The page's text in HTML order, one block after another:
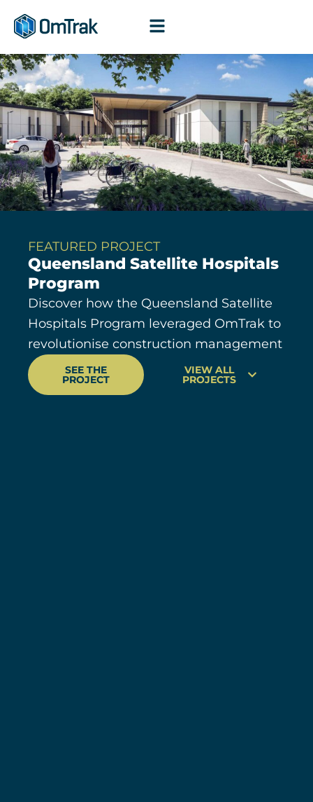
FEATURED PROJECT
Queensland Satellite Hospitals
Program
Discover how the Queensland Satellite
Hospitals Program leveraged OmTrak to
revolutionise construction management
SEE THE
PROJECT
VIEW ALL
PROJECTS